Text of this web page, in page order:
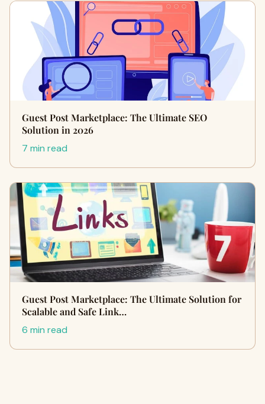
Guest Post Marketplace: The Ultimate SEO
Solution in 2026
7 min read
Guest Post Marketplace: The Ultimate Solution for
Scalable and Safe Link…
6 min read